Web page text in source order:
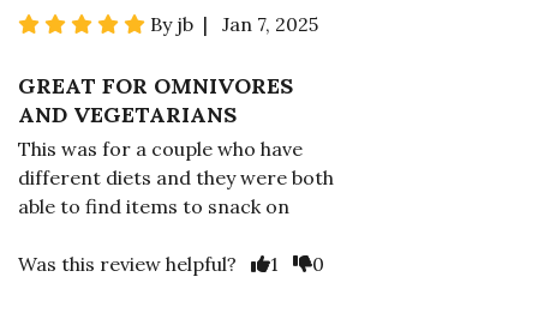
By jb | Jan 7, 2025
GREAT FOR OMNIVORES
AND VEGETARIANS
This was for a couple who have
different diets and they were both
able to find items to snack on
Was this review helpful? 1 0